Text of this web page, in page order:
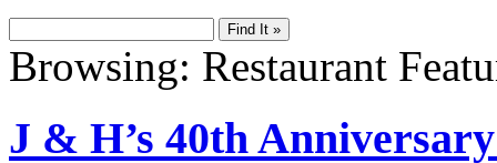
Browsing: Restaurant
J & H’s 40th